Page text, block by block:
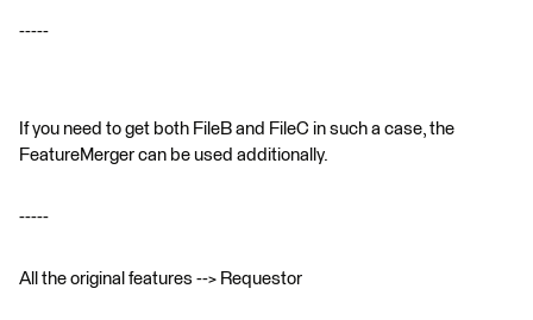
-----
If you need to get both FileB and FileC in such a case, the
FeatureMerger can be used additionally.
-----
All the original features --> Requestor